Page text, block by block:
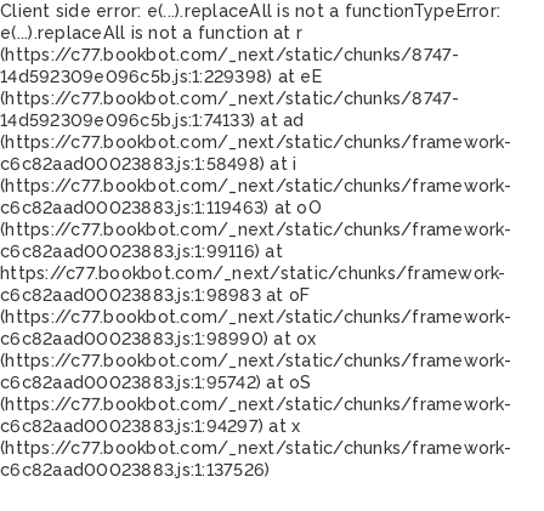
Client side error: e(...).replaceAll is not a functionTypeError:
e(...).replaceAll is not a function at r
(https://c77.bookbot.com/_next/static/chunks/8747-
14d592309e096c5b.js:1:229398) at eE
(https://c77.bookbot.com/_next/static/chunks/8747-
14d592309e096c5b.js:1:74133) at ad
(https://c77.bookbot.com/_next/static/chunks/framework-
c6c82aad00023883.js:1:58498) at i
(https://c77.bookbot.com/_next/static/chunks/framework-
c6c82aad00023883.js:1:119463) at oO
(https://c77.bookbot.com/_next/static/chunks/framework-
c6c82aad00023883.js:1:99116) at
https://c77.bookbot.com/_next/static/chunks/framework-
c6c82aad00023883.js:1:98983 at oF
(https://c77.bookbot.com/_next/static/chunks/framework-
c6c82aad00023883.js:1:98990) at ox
(https://c77.bookbot.com/_next/static/chunks/framework-
c6c82aad00023883.js:1:95742) at oS
(https://c77.bookbot.com/_next/static/chunks/framework-
c6c82aad00023883.js:1:94297) at x
(https://c77.bookbot.com/_next/static/chunks/framework-
c6c82aad00023883.js:1:137526)